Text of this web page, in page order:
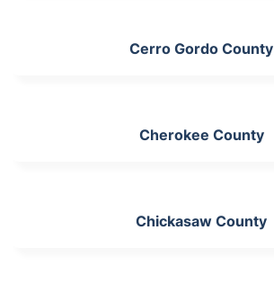
Cerro Gordo County
Cherokee County
Chickasaw County